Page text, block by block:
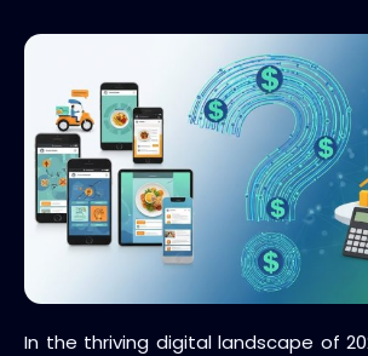
In the thriving digital landscape of